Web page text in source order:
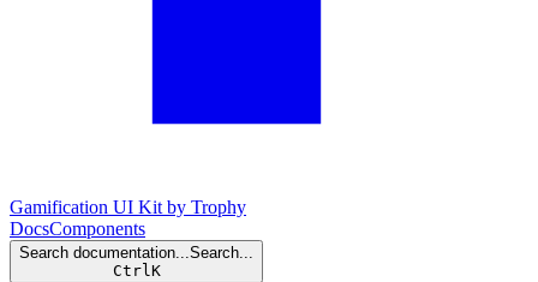
Gamification UI Kit by Trophy
DocsComponents
Search documentation...Search...
CtrlK